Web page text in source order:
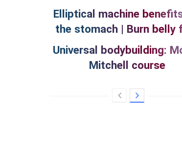
Elliptical machine
the stomach | Burn belly
Universal bodybuilding:
Mitchell course